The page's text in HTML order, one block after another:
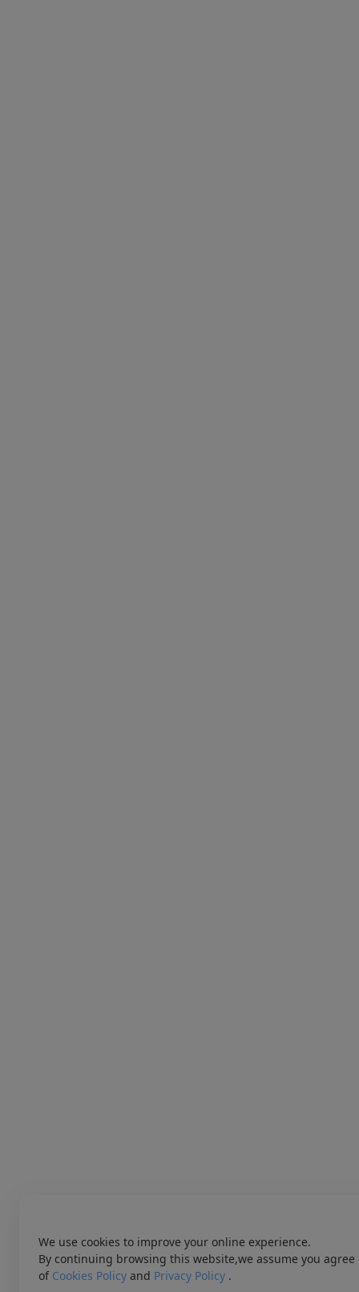
We use cookies to improve your online experience.
By continuing browsing this website,we assume you agree
of Cookies Policy and Privacy Policy .